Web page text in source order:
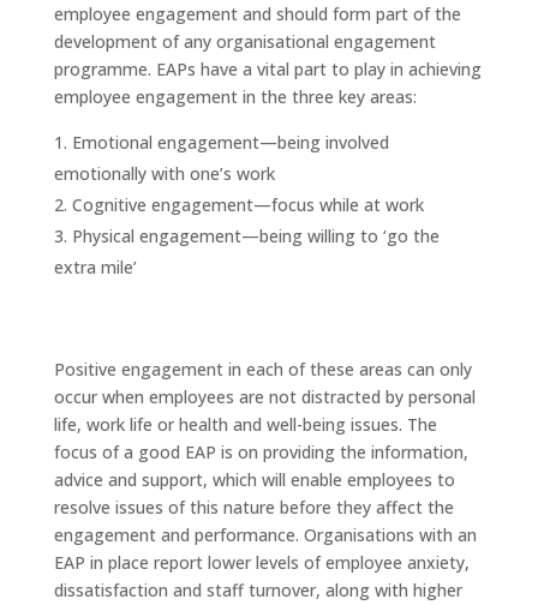
employee engagement and should form part of the
development of any organisational engagement
programme. EAPs have a vital part to play in achieving
employee engagement in the three key areas:
Emotional engagement—being involved
emotionally with one’s work
Cognitive engagement—focus while at work
Physical engagement—being willing to ‘go the
extra mile’
Positive engagement in each of these areas can only
occur when employees are not distracted by personal
life, work life or health and well-being issues. The
focus of a good EAP is on providing the information,
advice and support, which will enable employees to
resolve issues of this nature before they affect the
engagement and performance. Organisations with an
EAP in place report lower levels of employee anxiety,
dissatisfaction and staff turnover, along with higher